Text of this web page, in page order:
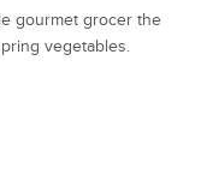
gourmet grocer the
vegetables.